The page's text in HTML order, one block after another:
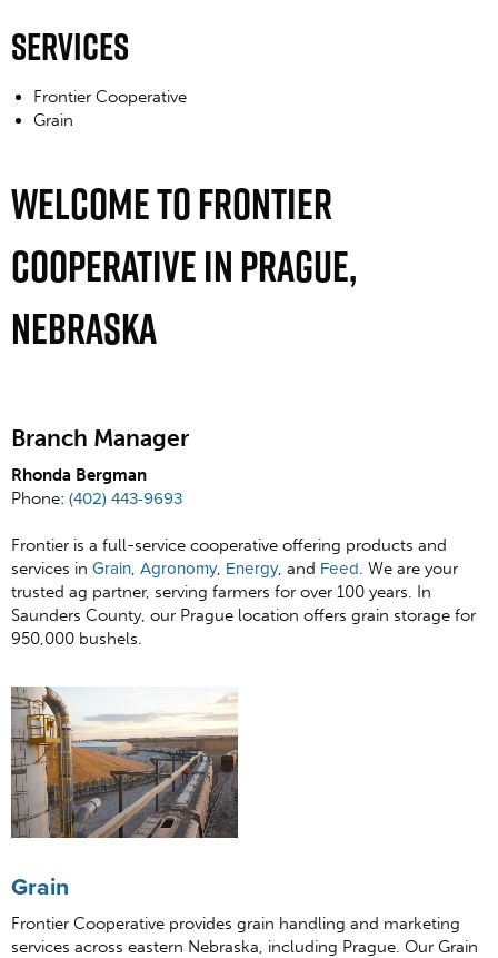
Services
Frontier Cooperative
Grain
Welcome To Frontier
Cooperative In Prague,
Nebraska
Branch Manager
Rhonda Bergman
Phone: (402) 443-9693
Frontier is a full-service cooperative offering products and
services in Grain, Agronomy, Energy, and Feed. We are your
trusted ag partner, serving farmers for over 100 years. In
Saunders County, our Prague location offers grain storage for
950,000 bushels.
Grain
Frontier Cooperative provides grain handling and marketing
services across eastern Nebraska, including Prague. Our Grain